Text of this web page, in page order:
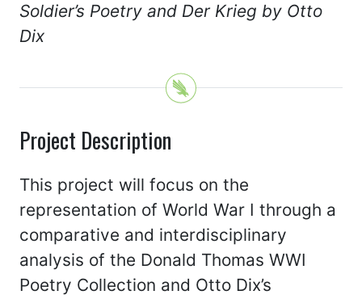
Soldier’s Poetry and Der Krieg by Otto
Dix
Project Description
This project will focus on the
representation of World War I through a
comparative and interdisciplinary
analysis of the Donald Thomas WWI
Poetry Collection and Otto Dix’s